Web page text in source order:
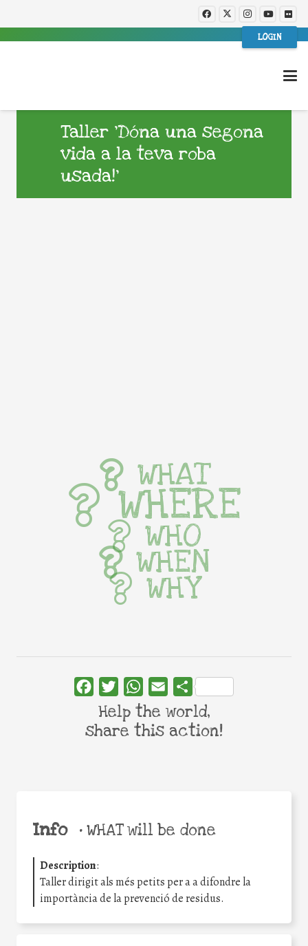
LOGIN
Taller ‘Dóna una segona
vida a la teva roba
usada!’
Info •WHAT will be done
Description:
Taller dirigit als més petits per a a difondre la
importància de la prevenció de residus.
WHAT
WHERE
WHO
WHEN
WHY
FacebookTwitterWhatsApp
Email Share
Help the world,
share this action!